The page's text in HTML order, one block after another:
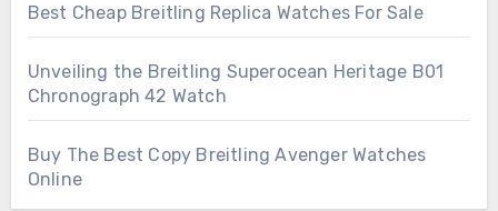
Best Cheap Breitling Replica Watches For Sale
Unveiling the Breitling Superocean Heritage B01
Chronograph 42 Watch
Buy The Best Copy Breitling Avenger Watches
Online